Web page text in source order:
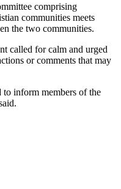
comprising
communities meets
the two communities.
called for calm and urged
or comments that may
inform members of the